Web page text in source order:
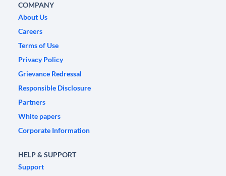
COMPANY
About Us
Careers
Terms of Use
Privacy Policy
Grievance Redressal
Responsible Disclosure
Partners
White papers
Corporate Information
HELP & SUPPORT
Support